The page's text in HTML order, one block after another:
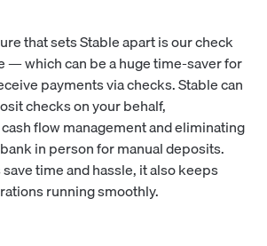
that sets Stable apart is our check
— which can be a huge time-saver for
payments via checks. Stable can
checks on your behalf,
flow management and eliminating
in person for manual deposits.
time and hassle, it also keeps
running smoothly.